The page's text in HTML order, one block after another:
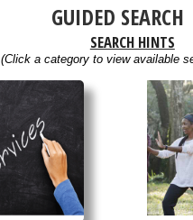
GUIDED SEARCH
SEARCH HINTS
(Click a category to view available